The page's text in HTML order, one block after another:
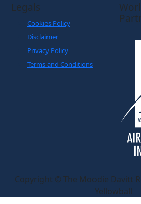
Legals
Cookies Policy
Disclaimer
Privacy Policy
Terms and Conditions
Copyright © The Moodie Davitt
Yellowball